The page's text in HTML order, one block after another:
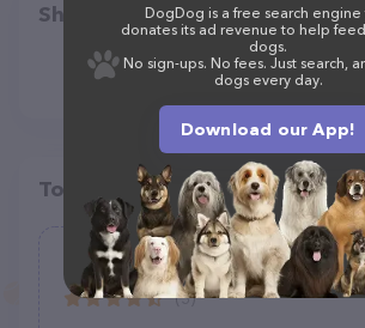
Share
Top pet providers in your area
Oteri Pet Veterinary
(3)
DogDog is a free search engine
donates its ad revenue to help
dogs.
No sign-ups. No fees. Just search,
dogs every day.
Download our App!